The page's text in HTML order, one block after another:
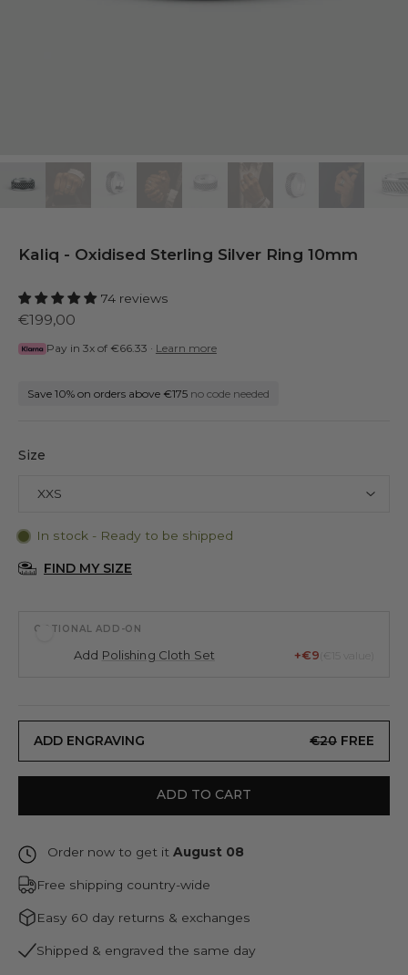
Kaliq - Oxidised Sterling Silver Ring 10mm
74 reviews
€199,00
Pay in 3x of €66.33 · Learn more
Save 10% on orders above €175 no code needed
Size
In stock - Ready to be shipped
FIND MY SIZE
OPTIONAL ADD-ON
Add Polishing Cloth Set +€9 (€15 value)
ADD ENGRAVING €20 FREE
ADD TO CART
Order now to get it August 08
Free shipping country-wide
Easy 60 day returns & exchanges
Shipped & engraved the same day